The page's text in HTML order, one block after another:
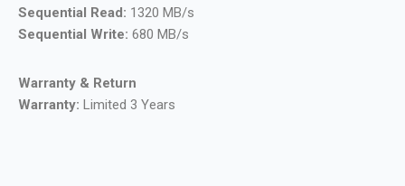
Sequential Read: 1320 MB/s
Sequential Write: 680 MB/s
Warranty & Return
Warranty: Limited 3 Years